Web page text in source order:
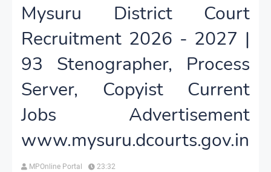
Mysuru District Court
Recruitment 2026 - 2027 |
93 Stenographer, Process
Server, Copyist Current
Jobs Advertisement
www.mysuru.dcourts.gov.in
MPOnline Portal 23:32